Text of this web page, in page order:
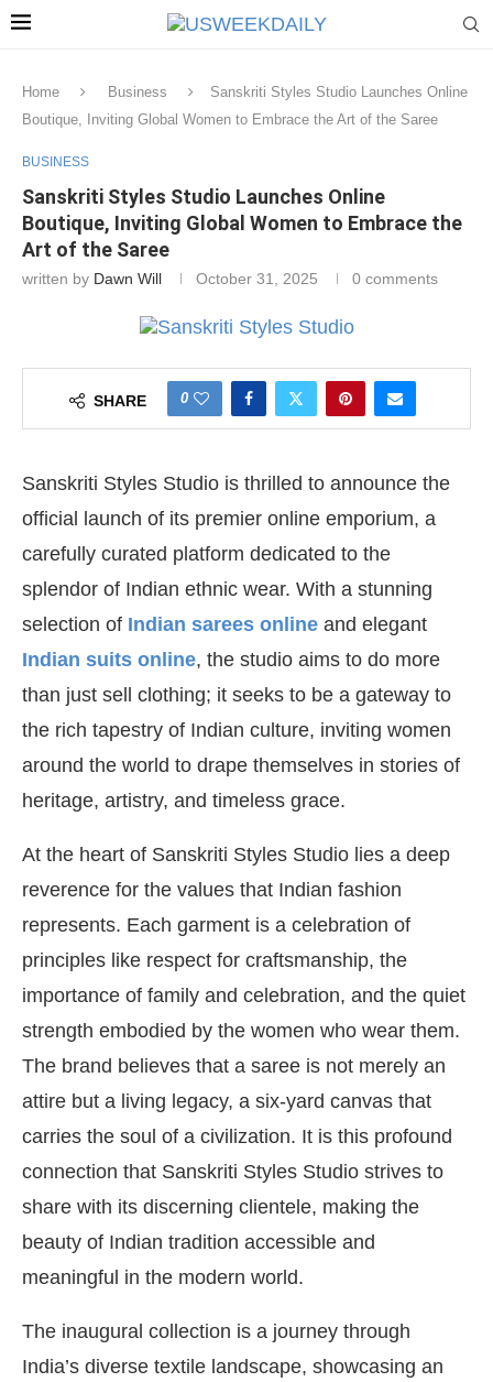
Home Business
Sanskriti Styles Studio Launches Online
Boutique, Inviting Global Women to Embrace the Art of the Saree
BUSINESS
Sanskriti Styles Studio Launches Online
Boutique, Inviting Global Women to Embrace the
Art of the Saree
written by Dawn Will October 31, 2025 0 comments
SHARE 0
Sanskriti Styles Studio is thrilled to announce the
official launch of its premier online emporium, a
carefully curated platform dedicated to the
splendor of Indian ethnic wear. With a stunning
selection of Indian sarees online and elegant
Indian suits online, the studio aims to do more
than just sell clothing; it seeks to be a gateway to
the rich tapestry of Indian culture, inviting women
around the world to drape themselves in stories of
heritage, artistry, and timeless grace.
At the heart of Sanskriti Styles Studio lies a deep
reverence for the values that Indian fashion
represents. Each garment is a celebration of
principles like respect for craftsmanship, the
importance of family and celebration, and the quiet
strength embodied by the women who wear them.
The brand believes that a saree is not merely an
attire but a living legacy, a six-yard canvas that
carries the soul of a civilization. It is this profound
connection that Sanskriti Styles Studio strives to
share with its discerning clientele, making the
beauty of Indian tradition accessible and
meaningful in the modern world.
The inaugural collection is a journey through
India’s diverse textile landscape, showcasing an